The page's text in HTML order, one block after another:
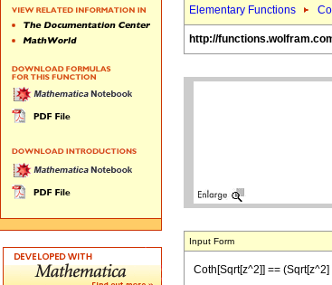
Elementary Functions
http://
Input Form
Coth[Sqrt[z^2]] == (Sqrt[z^2]